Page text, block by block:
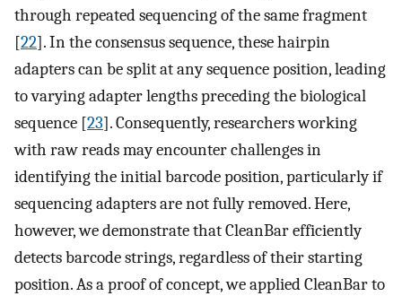
through repeated sequencing of the same fragment
[22]. In the consensus sequence, these hairpin
adapters can be split at any sequence position, leading
to varying adapter lengths preceding the biological
sequence [23]. Consequently, researchers working
with raw reads may encounter challenges in
identifying the initial barcode position, particularly if
sequencing adapters are not fully removed. Here,
however, we demonstrate that CleanBar efficiently
detects barcode strings, regardless of their starting
position. As a proof of concept, we applied CleanBar to